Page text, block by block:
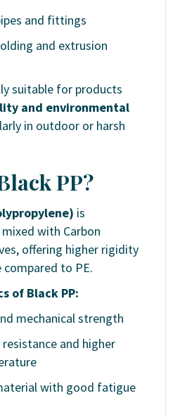
and fittings
and extrusion
suitable for products
and environmental
in outdoor or harsh
PP?
is
with Carbon
offering higher rigidity
to PE.
of Black PP:
mechanical strength
and higher
with good fatigue